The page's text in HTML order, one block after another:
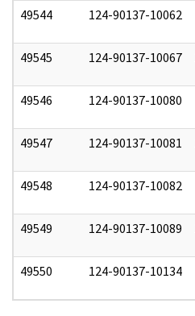
49544 124-90137-10062
49545 124-90137-10067
49546 124-90137-10080
49547 124-90137-10081
49548 124-90137-10082
49549 124-90137-10089
49550 124-90137-10134